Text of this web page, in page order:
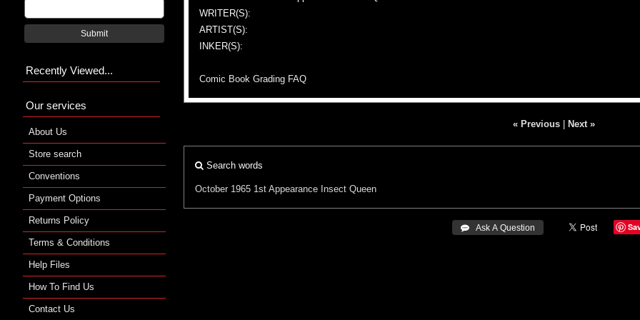
WRITER(S):
ARTIST(S):
INKER(S):
Comic Book Grading FAQ
« Previous| Next »
Search words
October 1965 1st Appearance Insect Queen
 Ask A Question
Submit
Recently Viewed...
Our services
About Us
Store search
Conventions
Payment Options
Returns Policy
Terms & Conditions
Help Files
How To Find Us
Contact Us